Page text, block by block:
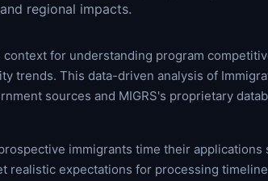
regional impacts.
for understanding program
trends. This data-driven analysis of
sources and MIGRS's proprietary
immigrants time their applications
realistic expectations for processing